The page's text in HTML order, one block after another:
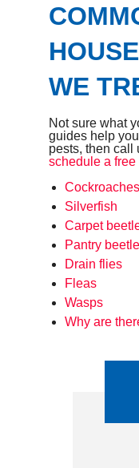
WE
Not sure what
guides help
pests, then call
schedule a
Cockroaches
Silverfish
Carpet
Pantry
Drain flies
Fleas
Wasps
Why are